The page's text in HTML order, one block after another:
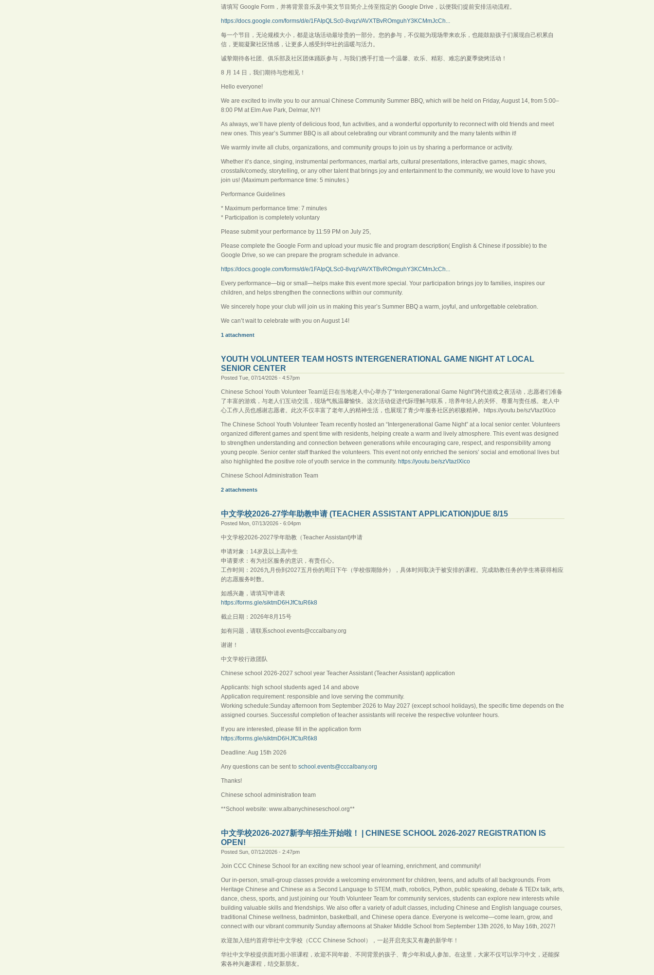
请填写 Google Form，并将背景音乐及中英文节目简介上传至指定的 Google Drive，以便我们提前安排活动流程。
https://docs.google.com/forms/d/e/1FAIpQLSc0-8vqzVAVXTBvROmguhY3KCMmJcCh...
每一个节目，无论规模大小，都是这场活动最珍贵的一部分。您的参与，不仅能为现场带来欢乐，也能鼓励孩子们展现自己积累自
信，更能凝聚社区情感，让更多人感受到华社的温暖与活力。
诚挚期待各社团、俱乐部及社区团体踊跃参与，与我们携手打造一个温馨、欢乐、精彩、难忘的夏季烧烤活动！
8 月 14 日，我们期待与您相见！
Hello everyone!
We are excited to invite you to our annual Chinese Community Summer BBQ, which will be held on Friday, August 14, from 5:00–
8:00 PM at Elm Ave Park, Delmar, NY!
As always, we’ll have plenty of delicious food, fun activities, and a wonderful opportunity to reconnect with old friends and meet
new ones. This year’s Summer BBQ is all about celebrating our vibrant community and the many talents within it!
We warmly invite all clubs, organizations, and community groups to join us by sharing a performance or activity.
Whether it’s dance, singing, instrumental performances, martial arts, cultural presentations, interactive games, magic shows,
crosstalk/comedy, storytelling, or any other talent that brings joy and entertainment to the community, we would love to have you
join us! (Maximum performance time: 5 minutes.)
Performance Guidelines
* Maximum performance time: 7 minutes
* Participation is completely voluntary
Please submit your performance by 11:59 PM on July 25,
Please complete the Google Form and upload your music file and program description( English & Chinese if possible) to the
Google Drive, so we can prepare the program schedule in advance.
https://docs.google.com/forms/d/e/1FAIpQLSc0-8vqzVAVXTBvROmguhY3KCMmJcCh...
Every performance—big or small—helps make this event more special. Your participation brings joy to families, inspires our
children, and helps strengthen the connections within our community.
We sincerely hope your club will join us in making this year’s Summer BBQ a warm, joyful, and unforgettable celebration.
We can’t wait to celebrate with you on August 14!
1 attachment
YOUTH VOLUNTEER TEAM HOSTS INTERGENERATIONAL GAME NIGHT AT LOCAL
SENIOR CENTER
Posted Tue, 07/14/2026 - 4:57pm
Chinese School Youth Volunteer Team近日在当地老人中心举办了“Intergenerational Game Night”跨代游戏之夜活动，志愿者们准备
了丰富的游戏，与老人们互动交流，现场气氛温馨愉快。这次活动促进代际理解与联系，培养年轻人的关怀、尊重与责任感。老人中
心工作人员也感谢志愿者。此次不仅丰富了老年人的精神生活，也展现了青少年服务社区的积极精神。https://youtu.be/szVtazIXico
The Chinese School Youth Volunteer Team recently hosted an “Intergenerational Game Night” at a local senior center. Volunteers
organized different games and spent time with residents, helping create a warm and lively atmosphere. This event was designed
to strengthen understanding and connection between generations while encouraging care, respect, and responsibility among
young people. Senior center staff thanked the volunteers. This event not only enriched the seniors’ social and emotional lives but
also highlighted the positive role of youth service in the community. https://youtu.be/szVtazIXico
Chinese School Administration Team
2 attachments
中文学校2026-27学年助教申请 (TEACHER ASSISTANT APPLICATION)DUE 8/15
Posted Mon, 07/13/2026 - 6:04pm
中文学校2026-2027学年助教（Teacher Assistant)申请
申请对象：14岁及以上高中生
申请要求：有为社区服务的意识，有责任心。
工作时间：2026九月份到2027五月份的周日下午（学校假期除外），具体时间取决于被安排的课程。完成助教任务的学生将获得相应
的志愿服务时数。
如感兴趣，请填写申请表
https://forms.gle/siktmD6HJfCtuR6k8
截止日期：2026年8月15号
如有问题，请联系school.events@cccalbany.org
谢谢！
中文学校行政团队
Chinese school 2026-2027 school year Teacher Assistant (Teacher Assistant) application
Applicants: high school students aged 14 and above
Application requirement: responsible and love serving the community.
Working schedule:Sunday afternoon from September 2026 to May 2027 (except school holidays), the specific time depends on the
assigned courses. Successful completion of teacher assistants will receive the respective volunteer hours.
If you are interested, please fill in the application form
https://forms.gle/siktmD6HJfCtuR6k8
Deadline: Aug 15th 2026
Any questions can be sent to school.events@cccalbany.org
Thanks!
Chinese school administration team
**School website: www.albanychineseschool.org**
中文学校2026-2027新学年招生开始啦！ | CHINESE SCHOOL 2026-2027 REGISTRATION IS
OPEN!
Posted Sun, 07/12/2026 - 2:47pm
Join CCC Chinese School for an exciting new school year of learning, enrichment, and community!
Our in-person, small-group classes provide a welcoming environment for children, teens, and adults of all backgrounds. From
Heritage Chinese and Chinese as a Second Language to STEM, math, robotics, Python, public speaking, debate & TEDx talk, arts,
dance, chess, sports, and just joining our Youth Volunteer Team for community services, students can explore new interests while
building valuable skills and friendships. We also offer a variety of adult classes, including Chinese and English language courses,
traditional Chinese wellness, badminton, basketball, and Chinese opera dance. Everyone is welcome—come learn, grow, and
connect with our vibrant community Sunday afternoons at Shaker Middle School from September 13th 2026, to May 16th, 2027!
欢迎加入纽约首府华社中文学校（CCC Chinese School），一起开启充实又有趣的新学年！
华社中文学校提供面对面小班课程，欢迎不同年龄、不同背景的孩子、青少年和成人参加。在这里，大家不仅可以学习中文，还能探
索各种兴趣课程，结交新朋友。